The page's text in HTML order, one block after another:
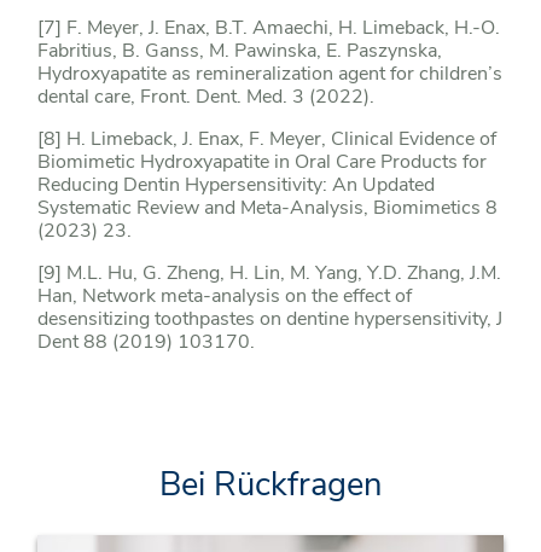
[7] F. Meyer, J. Enax, B.T. Amaechi, H. Limeback, H.-O.
Fabritius, B. Ganss, M. Pawinska, E. Paszynska,
Hydroxyapatite as remineralization agent for children’s
dental care, Front. Dent. Med. 3 (2022).
[8] H. Limeback, J. Enax, F. Meyer, Clinical Evidence of
Biomimetic Hydroxyapatite in Oral Care Products for
Reducing Dentin Hypersensitivity: An Updated
Systematic Review and Meta-Analysis, Biomimetics 8
(2023) 23.
[9] M.L. Hu, G. Zheng, H. Lin, M. Yang, Y.D. Zhang, J.M.
Han, Network meta-analysis on the effect of
desensitizing toothpastes on dentine hypersensitivity, J
Dent 88 (2019) 103170.
Bei Rückfragen